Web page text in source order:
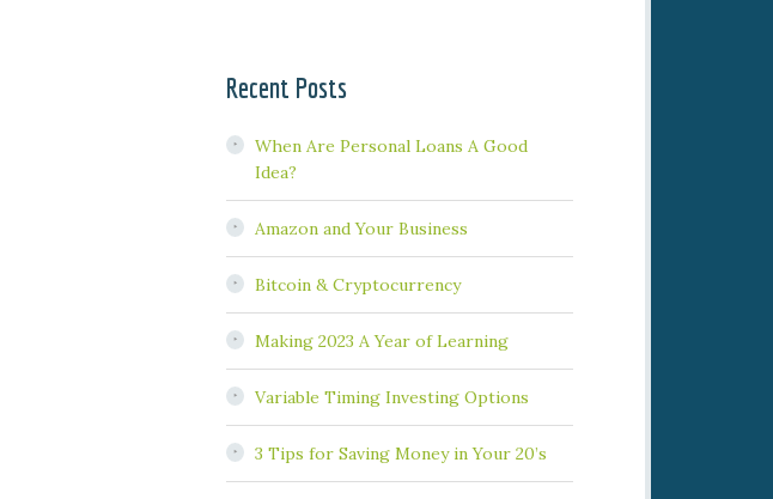
Recent Posts
When Are Personal Loans A Good
Idea?
Amazon and Your Business
Bitcoin & Cryptocurrency
Making 2023 A Year of Learning
Variable Timing Investing Options
3 Tips for Saving Money in Your 20’s